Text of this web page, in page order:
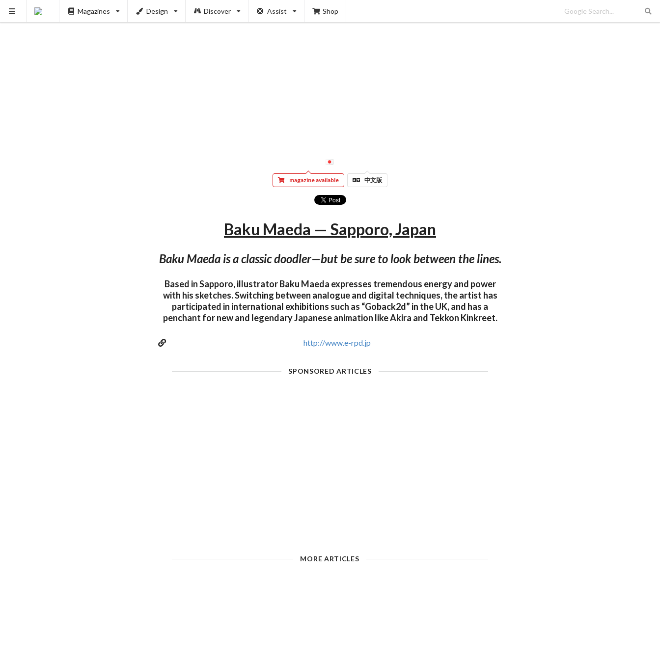
Magazines Design Discover Assist Shop
magazine available 中文版
Baku Maeda — Sapporo, Japan
Baku Maeda is a classic doodler—but be sure to look between the lines.
Based in Sapporo, illustrator Baku Maeda expresses tremendous energy and power
with his sketches. Switching between analogue and digital techniques, the artist has
participated in international exhibitions such as “Goback2d” in the UK, and has a
penchant for new and legendary Japanese animation like Akira and Tekkon Kinkreet.
http://www.e-rpd.jp
SPONSORED ARTICLES
MORE ARTICLES